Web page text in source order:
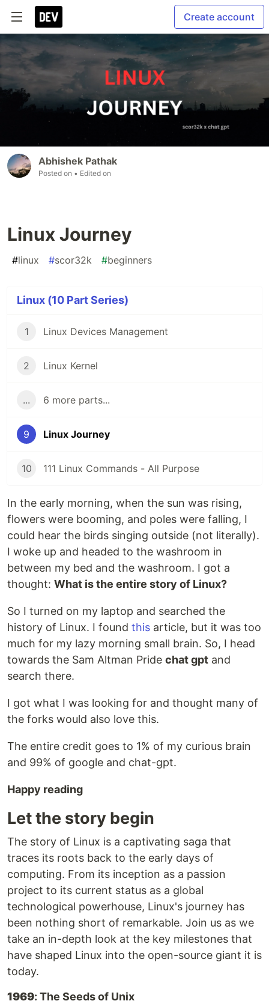
Create account
Abhishek Pathak
Posted on • Edited on
Linux Journey
#linux #scor32k #beginners
Linux (10 Part Series)
1 Linux Devices Management
2 Linux Kernel
... 6 more parts...
9 Linux Journey
10 111 Linux Commands - All Purpose
In the early morning, when the sun was rising,
flowers were booming, and poles were falling, I
could hear the birds singing outside (not literally).
I woke up and headed to the washroom in
between my bed and the washroom. I got a
thought: What is the entire story of Linux?
So I turned on my laptop and searched the
history of Linux. I found this article, but it was too
much for my lazy morning small brain. So, I head
towards the Sam Altman Pride chat gpt and
search there.
I got what I was looking for and thought many of
the forks would also love this.
The entire credit goes to 1% of my curious brain
and 99% of google and chat-gpt.
Happy reading
Let the story begin
The story of Linux is a captivating saga that
traces its roots back to the early days of
computing. From its inception as a passion
project to its current status as a global
technological powerhouse, Linux's journey has
been nothing short of remarkable. Join us as we
take an in-depth look at the key milestones that
have shaped Linux into the open-source giant it is
today.
1969: The Seeds of Unix